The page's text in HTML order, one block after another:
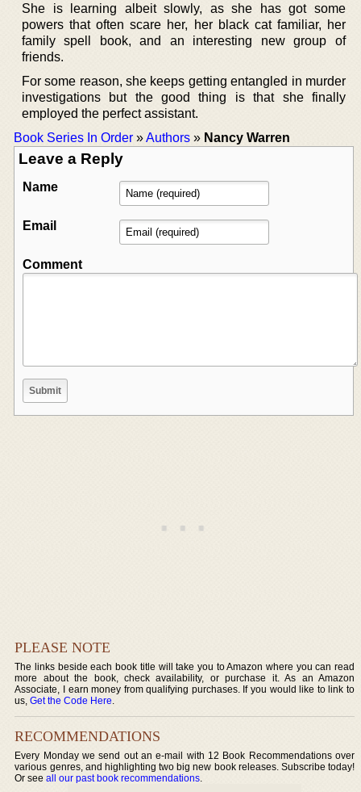
She is learning albeit slowly, as she has got some
powers that often scare her, her black cat familiar, her
family spell book, and an interesting new group of
friends.
For some reason, she keeps getting entangled in murder
investigations but the good thing is that she finally
employed the perfect assistant.
Book Series In Order »Authors » Nancy Warren
Leave a Reply
Name
Email
Comment
PLEASE NOTE
The links beside each book title will take you to Amazon where you can read
more about the book, check availability, or purchase it. As an Amazon
Associate, I earn money from qualifying purchases. If you would like to link to
us,Get the Code Here.
RECOMMENDATIONS
Every Monday we send out an e-mail with 12 Book Recommendations over
various genres, and highlighting two big new book releases. Subscribe today!
Or seeall our past book recommendations.